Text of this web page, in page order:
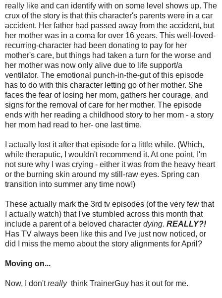
really like and can identify with on some level shows up. The
crux of the story is that this character's parents were in a car
accident. Her father had passed away from the accident, but
her mother was in a coma for over 16 years. This well-loved-
recurring-character had been donating to pay for her
mother's care, but things had taken a turn for the worse and
her mother was now only alive due to life support/a
ventilator. The emotional punch-in-the-gut of this episode
has to do with this character letting go of her mother. She
faces the fear of losing her mom, gathers her courage, and
signs for the removal of care for her mother. The episode
ends with her reading a childhood story to her mom - a story
her mom had read to her- one last time.
I actually lost it after that episode for a little while. (Which,
while theraputic, I wouldn't recommend it. At one point, I'm
not sure why I was crying - either it was from the heavy heart
or the burning skin around my still-raw eyes. Spring can
transition into summer any time now!)
These actually mark the 3rd tv episodes (of the very few that
I actually watch) that I've stumbled across this month that
include a parent of a beloved character dying. REALLY?!
Has TV always been like this and I've just now noticed, or
did I miss the memo about the story alignments for April?
Moving on...
Now, I don'treallythink TrainerGuy has it out for me.